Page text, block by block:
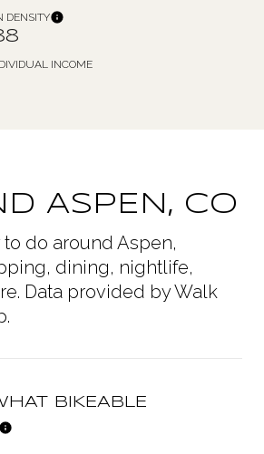
DENSITY
INCOME
ASPEN, CO
do around Aspen,
dining, nightlife,
Data provided by Walk
BIKEABLE
Learn More